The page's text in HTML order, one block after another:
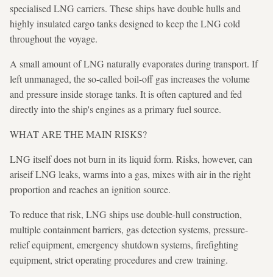
specialised LNG carriers. These ships have double hulls and
highly insulated cargo tanks designed to keep the LNG cold
throughout the voyage.
A small amount of LNG naturally evaporates during transport. If
left unmanaged, the so-called boil-off gas increases the volume
and pressure inside storage tanks. It is often captured and fed
directly into the ship's engines as a primary fuel source.
WHAT ARE THE MAIN RISKS?
LNG itself does not burn in its liquid form. Risks, however, can
ariseif LNG leaks, warms into a gas, mixes with air in the right
proportion and reaches an ignition source.
To reduce that risk, LNG ships use double-hull construction,
multiple containment barriers, gas detection systems, pressure-
relief equipment, emergency shutdown systems, firefighting
equipment, strict operating procedures and crew training.